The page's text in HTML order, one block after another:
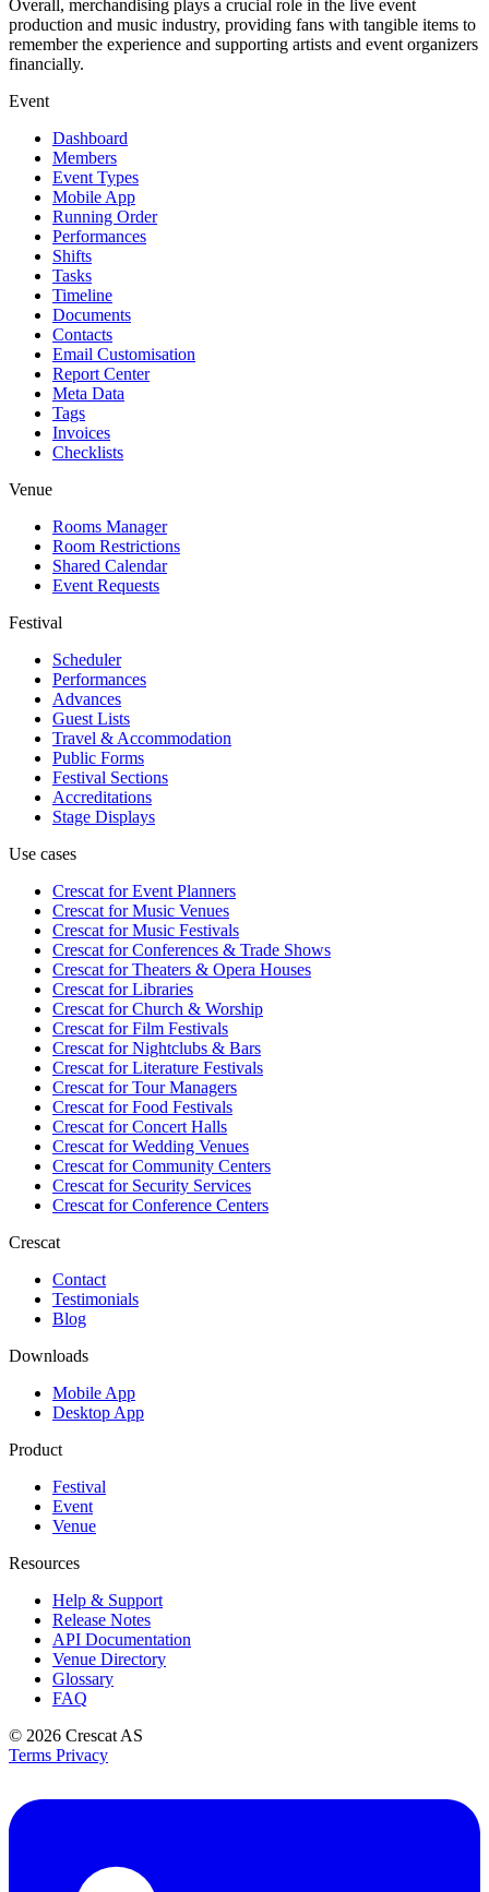
Overall, merchandising plays a crucial role in the live event
production and music industry, providing fans with tangible items to
remember the experience and supporting artists and event organizers
financially.
Event
Dashboard
Members
Event Types
Mobile App
Running Order
Performances
Shifts
Tasks
Timeline
Documents
Contacts
Email Customisation
Report Center
Meta Data
Tags
Invoices
Checklists
Venue
Rooms Manager
Room Restrictions
Shared Calendar
Event Requests
Festival
Scheduler
Performances
Advances
Guest Lists
Travel & Accommodation
Public Forms
Festival Sections
Accreditations
Stage Displays
Use cases
Crescat forEvent Planners
Crescat forMusic Venues
Crescat forMusic Festivals
Crescat forConferences & Trade Shows
Crescat forTheaters & Opera Houses
Crescat forLibraries
Crescat forChurch & Worship
Crescat forFilm Festivals
Crescat forNightclubs & Bars
Crescat forLiterature Festivals
Crescat forTour Managers
Crescat forFood Festivals
Crescat forConcert Halls
Crescat forWedding Venues
Crescat forCommunity Centers
Crescat forSecurity Services
Crescat forConference Centers
Crescat
Contact
Testimonials
Blog
Downloads
Mobile App
Desktop App
Product
Festival
Event
Venue
Resources
Help & Support
Release Notes
API Documentation
Venue Directory
Glossary
FAQ
© 2026 Crescat AS
Terms Privacy